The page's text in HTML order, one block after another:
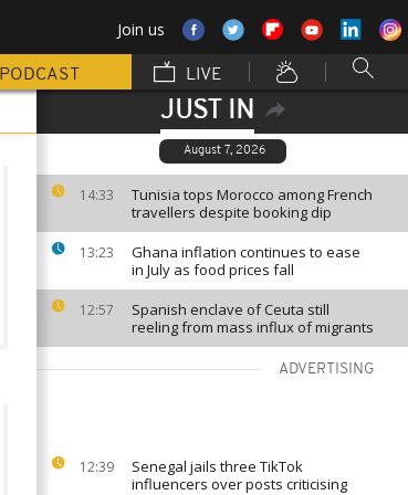
Join us
PODCAST LIVE
JUST IN
August 7, 2026
14:33
Tunisia tops Morocco among French
travellers despite booking dip
13:23
Ghana inflation continues to ease
in July as food prices fall
12:57
Spanish enclave of Ceuta still
reeling from mass influx of migrants
ADVERTISING
12:39
Senegal jails three TikTok
influencers over posts criticising